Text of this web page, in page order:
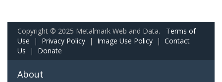
Copyright © 2025 Metalmark Web and Data. Terms of
Use | Privacy Policy | Image Use Policy | Contact
Us | Donate
About